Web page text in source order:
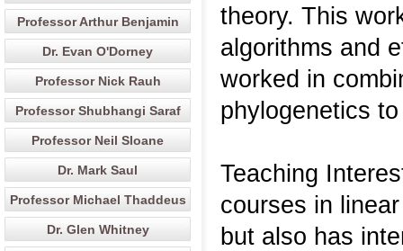
Professor Arthur Benjamin
Dr. Evan O'Dorney
Professor Nick Rauh
Professor Shubhangi Saraf
Professor Neil Sloane
Dr. Mark Saul
Professor Michael Thaddeus
Dr. Glen Whitney
theory. This
algorithms and
worked in
phylogenetics
Teaching
courses in
but also has